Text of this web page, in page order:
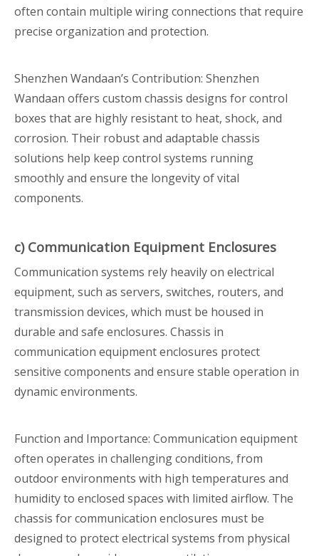
often contain multiple wiring connections that require
precise organization and protection.
Shenzhen Wandaan’s Contribution: Shenzhen
Wandaan offers custom chassis designs for control
boxes that are highly resistant to heat, shock, and
corrosion. Their robust and adaptable chassis
solutions help keep control systems running
smoothly and ensure the longevity of vital
components.
c) Communication Equipment Enclosures
Communication systems rely heavily on electrical
equipment, such as servers, switches, routers, and
transmission devices, which must be housed in
durable and safe enclosures. Chassis in
communication equipment enclosures protect
sensitive components and ensure stable operation in
dynamic environments.
Function and Importance: Communication equipment
often operates in challenging conditions, from
outdoor environments with high temperatures and
humidity to enclosed spaces with limited airflow. The
chassis for communication enclosures must be
designed to protect electrical systems from physical